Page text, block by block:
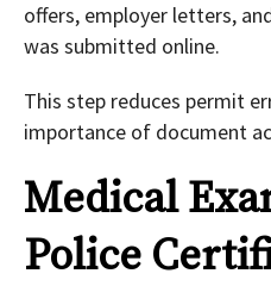
offers, employer letters,
was submitted online.
This step reduces permit
importance of document
Medical
Police